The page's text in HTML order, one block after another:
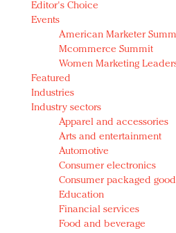
Luxury brands need to
strategy for India
Natalie Portman, Rihanna
they would do for love
Announcing Luxury
Redefined, New York, Jan. 17
In today's crowded fashion
quantity: Jason Wu
Brands celebrate
events and promotions
Editor's Choice
Events
American Marketer
Mcommerce Summit
Women Marketing
Featured
Industries
Industry sectors
Apparel and accessories
Arts and entertainment
Automotive
Consumer electronics
Consumer packaged
Education
Financial services
Food and beverage